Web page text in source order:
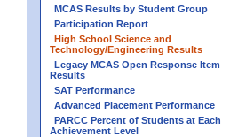
MCAS Results by Student Group
Participation Report
High School Science and
Technology/Engineering Results
Legacy MCAS Open Response Item
Results
SAT Performance
Advanced Placement Performance
PARCC Percent of Students at Each
Achievement Level